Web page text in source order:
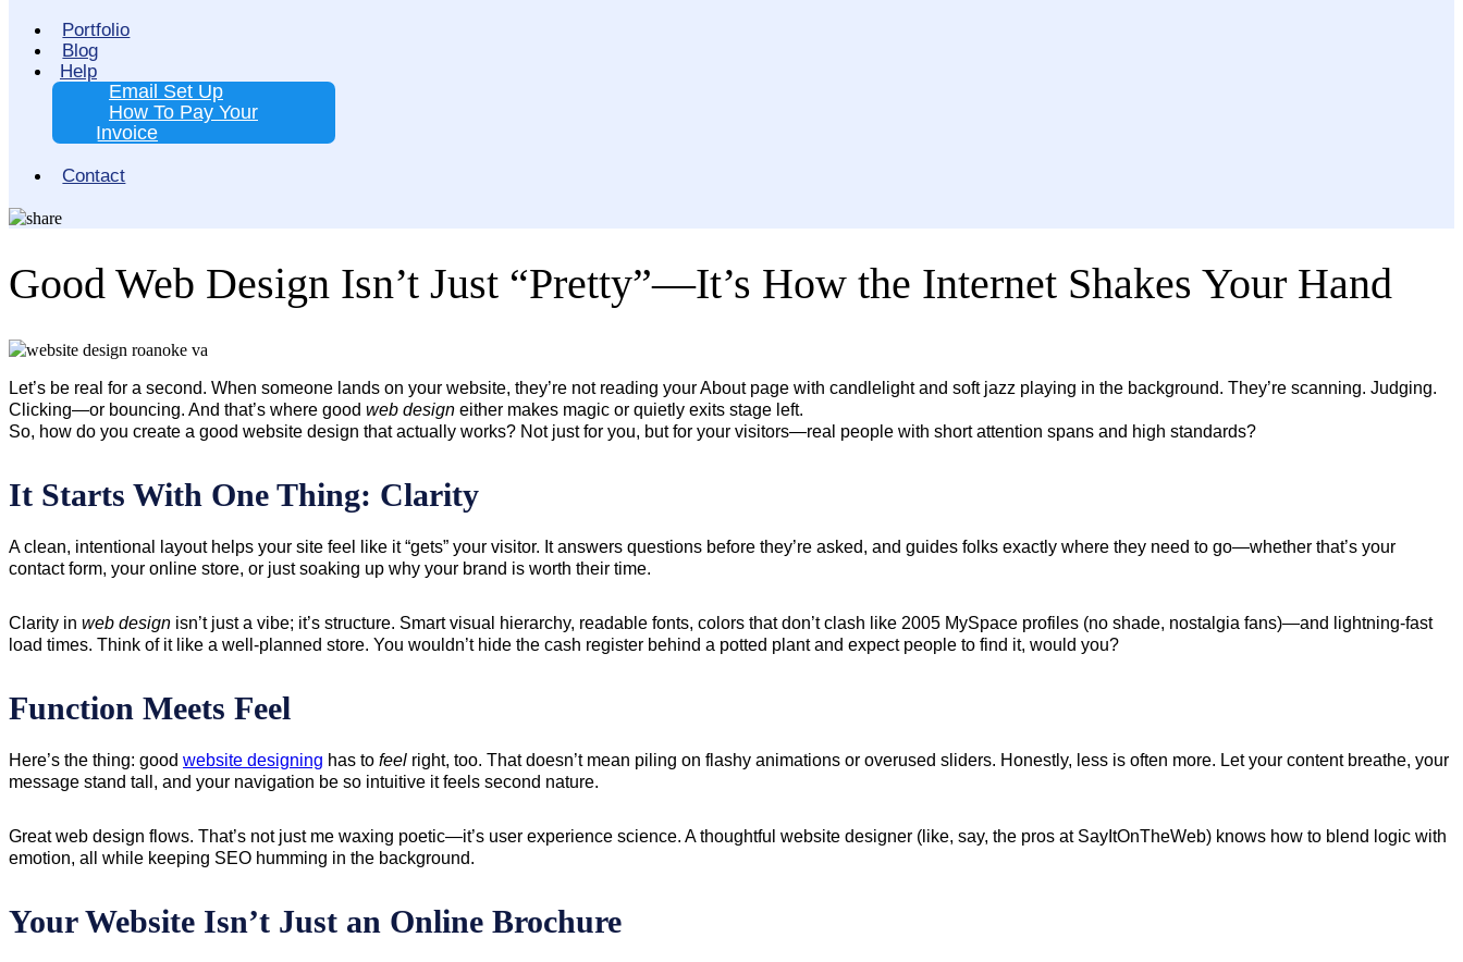
Portfolio
Blog
Help
Email Set Up
How To Pay Your
Invoice
Contact
Good Web Design Isn’t Just “Pretty”—It’s How the Internet Shakes Your Hand
Let’s be real for a second. When someone lands on your website, they’re not reading your About page with candlelight and soft jazz playing in the background. They’re scanning. Judging.
Clicking—or bouncing. And that’s where good web design either makes magic or quietly exits stage left.
So, how do you create a good website design that actually works? Not just for you, but for your visitors—real people with short attention spans and high standards?
It Starts With One Thing: Clarity
A clean, intentional layout helps your site feel like it “gets” your visitor. It answers questions before they’re asked, and guides folks exactly where they need to go—whether that’s your
contact form, your online store, or just soaking up why your brand is worth their time.
Clarity in web design isn’t just a vibe; it’s structure. Smart visual hierarchy, readable fonts, colors that don’t clash like 2005 MySpace profiles (no shade, nostalgia fans)—and lightning-fast
load times. Think of it like a well-planned store. You wouldn’t hide the cash register behind a potted plant and expect people to find it, would you?
Function Meets Feel
Here’s the thing: good website designing has to feel right, too. That doesn’t mean piling on flashy animations or overused sliders. Honestly, less is often more. Let your content breathe, your
message stand tall, and your navigation be so intuitive it feels second nature.
Great web design flows. That’s not just me waxing poetic—it’s user experience science. A thoughtful website designer (like, say, the pros at SayItOnTheWeb) knows how to blend logic with
emotion, all while keeping SEO humming in the background.
Your Website Isn’t Just an Online Brochure